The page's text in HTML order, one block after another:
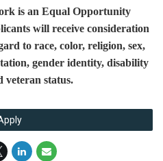
is an Equal Opportunity
will receive consideration
to race, color, religion, sex,
gender identity, disability
veteran status.